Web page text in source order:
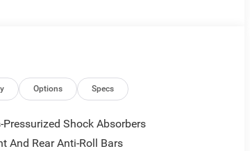
Options Specs
Pressurized Shock Absorbers
And Rear Anti-Roll Bars